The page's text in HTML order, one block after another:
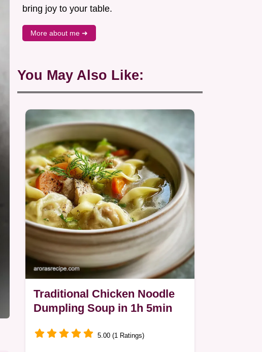
bring joy to your table.
More about me ➜
You May Also Like:
Traditional Chicken Noodle
Dumpling Soup in 1h 5min
5.00 (1 Ratings)